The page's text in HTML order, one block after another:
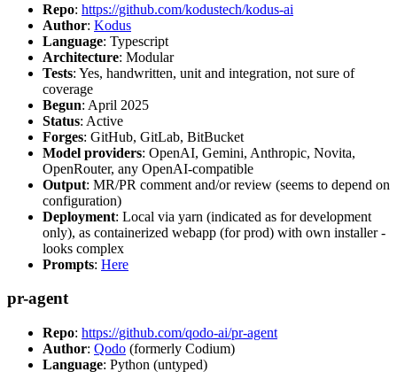
Repo: https://github.com/kodustech/kodus-ai
Author: Kodus
Language: Typescript
Architecture: Modular
Tests: Yes, handwritten, unit and integration, not sure of
coverage
Begun: April 2025
Status: Active
Forges: GitHub, GitLab, BitBucket
Model providers: OpenAI, Gemini, Anthropic, Novita,
OpenRouter, any OpenAI-compatible
Output: MR/PR comment and/or review (seems to depend on
configuration)
Deployment: Local via yarn (indicated as for development
only), as containerized webapp (for prod) with own installer -
looks complex
Prompts: Here
pr-agent
Repo: https://github.com/qodo-ai/pr-agent
Author: Qodo (formerly Codium)
Language: Python (untyped)